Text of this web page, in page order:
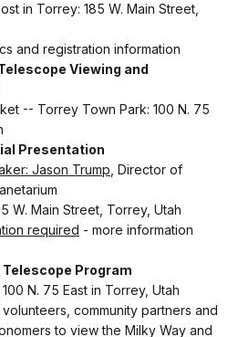
in Torrey: 185 W. Main Street,
and registration information
Viewing and
-- Torrey Town Park: 100 N. 75
Presentation
Jason Trump , Director of
W. Main Street, Torrey, Utah
required - more information
Program
N. 75 East in Torrey, Utah
community partners and
to view the Milky Way and